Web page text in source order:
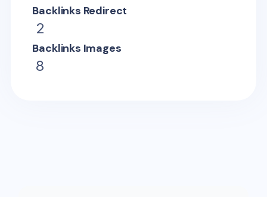
Backlinks Redirect
2
Backlinks Images
8